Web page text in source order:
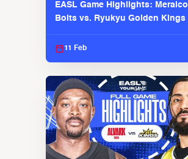
EASL Game Highlights: Meralco
Bolts vs. Ryukyu Golden Kings |
11 Feb